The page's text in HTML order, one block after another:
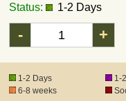
Status: 1-2 Days
- +
1-2 Days 1-
6-8 weeks
DHL
DPD